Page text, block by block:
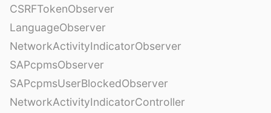
CSRFTokenObserver
LanguageObserver
NetworkActivityIndicatorObserver
SAPcpmsObserver
SAPcpmsUserBlockedObserver
NetworkActivityIndicatorController